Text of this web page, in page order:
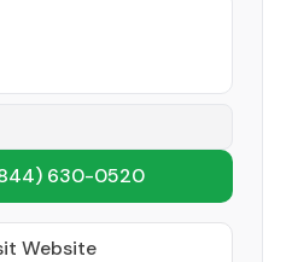
630-0520
Website